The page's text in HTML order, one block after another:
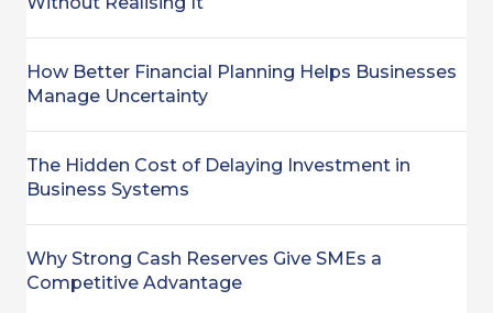
How Better Financial Planning Helps Businesses
Manage Uncertainty
The Hidden Cost of Delaying Investment in
Business Systems
Why Strong Cash Reserves Give SMEs a
Competitive Advantage